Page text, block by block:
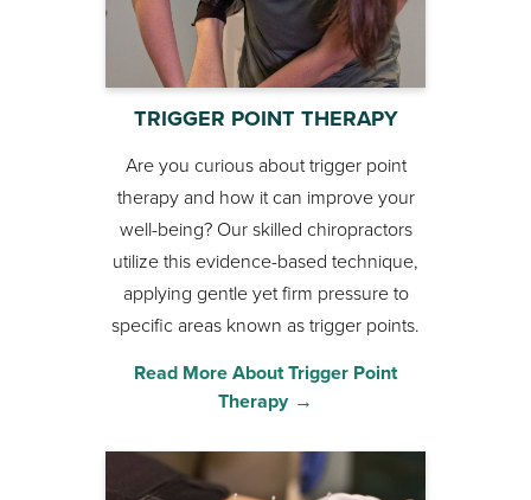
TRIGGER POINT THERAPY
Are you curious about trigger point
therapy and how it can improve your
well-being? Our skilled chiropractors
utilize this evidence-based technique,
applying gentle yet firm pressure to
specific areas known as trigger points.
Read More About Trigger Point
Therapy